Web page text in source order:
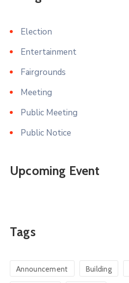
Election
Entertainment
Fairgrounds
Meeting
Public Meeting
Public Notice
Upcoming Event
Tags
Announcement Building